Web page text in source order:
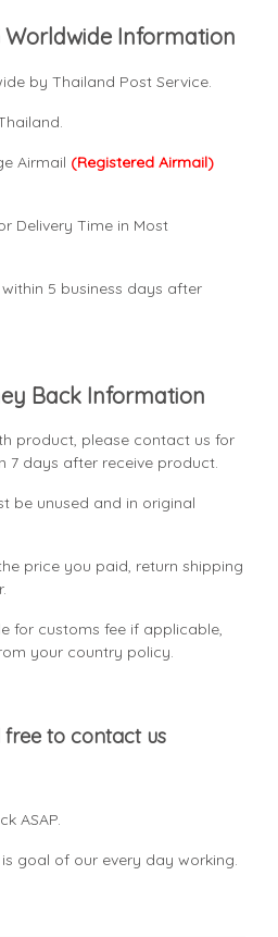
Worldwide Information
by Thailand Post Service.
Airmail (Registered Airmail)
Delivery Time in Most
5 business days after
Back Information
product, please contact us for
7 days after receive product.
be unused and in original
price you paid, return shipping
for customs fee if applicable,
your country policy.
free to contact us
ASAP.
goal of our every day working.